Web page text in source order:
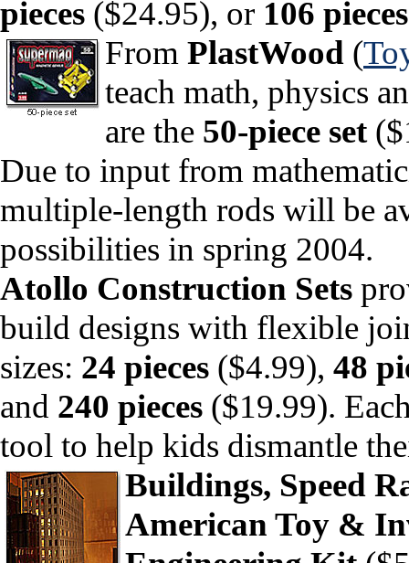
pieces ($24.95), or 106 pieces
From PlastWood (
teach math, physics
are the 50-piece set
Due to input from
multiple-length rods will be
possibilities in spring 2004.
Atollo Construction Sets
build designs with flexible
sizes: 24 pieces ($4.99), 48
and 240 pieces ($19.99).
tool to help kids dismantle
Buildings, Speed
American Toy &